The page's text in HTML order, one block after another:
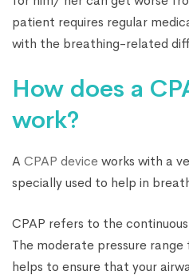
patient requires regular
with the breathing-related
How does a
work?
A CPAP deviceworks with a
specially used to help in
CPAP refers to the
The moderate pressure
helps to ensure that your